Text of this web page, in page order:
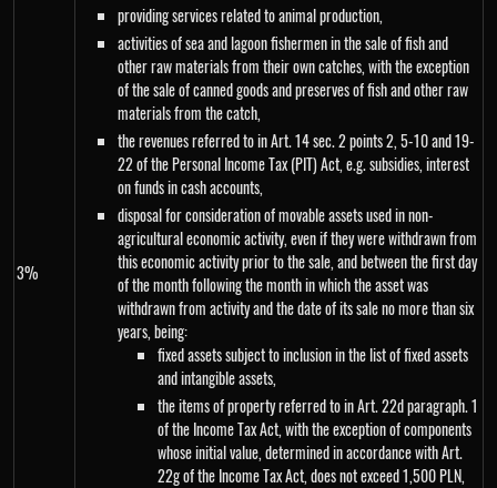
3%
providing services related to animal production,
activities of sea and lagoon fishermen in the sale of fish and
other raw materials from their own catches, with the exception
of the sale of canned goods and preserves of fish and other raw
materials from the catch,
the revenues referred to in Art. 14 sec. 2 points 2, 5-10 and 19-
22 of the Personal Income Tax (PIT) Act, e.g. subsidies, interest
on funds in cash accounts,
disposal for consideration of movable assets used in non-
agricultural economic activity, even if they were withdrawn from
this economic activity prior to the sale, and between the first day
of the month following the month in which the asset was
withdrawn from activity and the date of its sale no more than six
years, being:
fixed assets subject to inclusion in the list of fixed assets
and intangible assets,
the items of property referred to in Art. 22d paragraph. 1
of the Income Tax Act, with the exception of components
whose initial value, determined in accordance with Art.
22g of the Income Tax Act, does not exceed 1,500 PLN,